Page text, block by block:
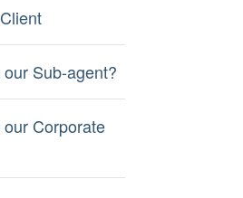
Sub-agent?
Corporate